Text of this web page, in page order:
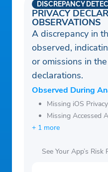
PRIVACY
OBSERVATIONS
DISCREPANCY
A discrepancy in
observed,
or omissions in
declarations.
Observed During
Missing iOS
Missing Accessed
+ 1 more
See Your App’s Risk